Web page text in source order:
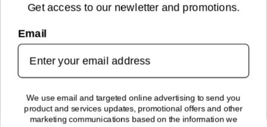
Sign up for new arrivals, upcoming events, exclusive discounts and
more!
FOLLOW US!
Get access to our newletter and promotions.
Email
We use email and targeted online advertising to send you
product and services updates, promotional offers and other
marketing communications based on the information we